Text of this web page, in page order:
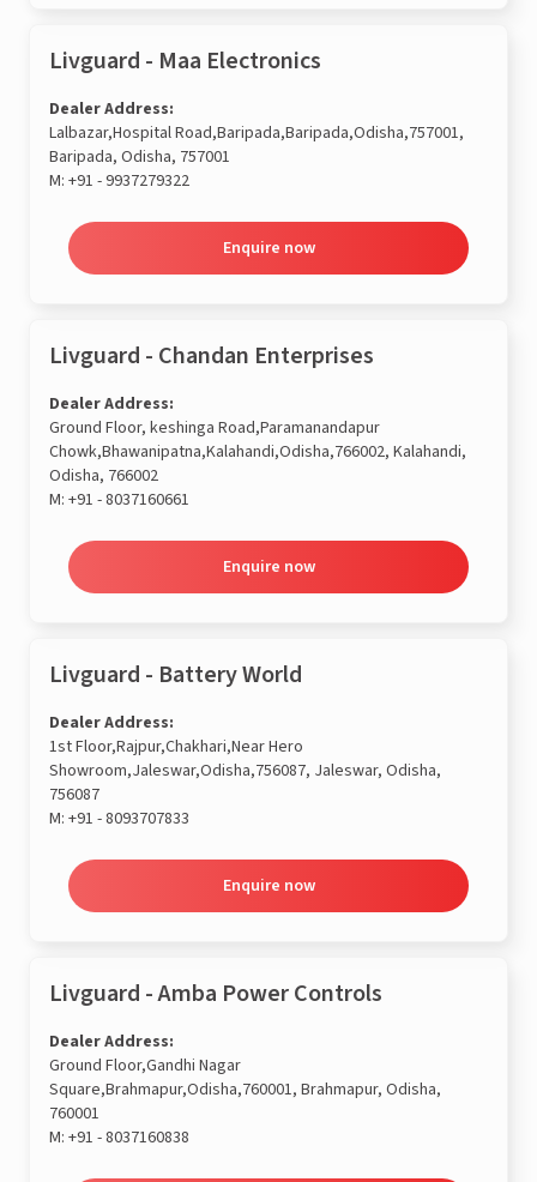
Livguard - Maa Electronics
Dealer Address:
Lalbazar,Hospital Road,Baripada,Baripada,Odisha,757001,
Baripada, Odisha, 757001
M: +91 - 9937279322
Enquire now
Livguard - Chandan Enterprises
Dealer Address:
Ground Floor, keshinga Road,Paramanandapur
Chowk,Bhawanipatna,Kalahandi,Odisha,766002, Kalahandi,
Odisha, 766002
M: +91 - 8037160661
Enquire now
Livguard - Battery World
Dealer Address:
1st Floor,Rajpur,Chakhari,Near Hero
Showroom,Jaleswar,Odisha,756087, Jaleswar, Odisha,
756087
M: +91 - 8093707833
Enquire now
Livguard - Amba Power Controls
Dealer Address:
Ground Floor,Gandhi Nagar
Square,Brahmapur,Odisha,760001, Brahmapur, Odisha,
760001
M: +91 - 8037160838